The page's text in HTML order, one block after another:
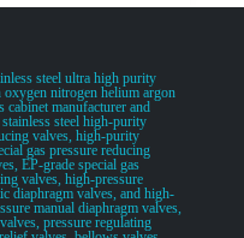
steel ultra high purity
oxygen nitrogen helium argon
cabinet manufacturer and
steel high-purity
valves, high-purity
gas pressure reducing
EP-grade special gas
valves, high-pressure
diaphragm valves, and high-
manual diaphragm valves,
pressure regulating